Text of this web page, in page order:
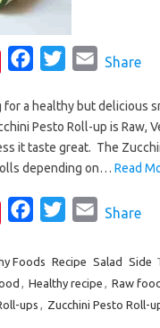
c
e
i
t
t
a
i
Share
for a healthy but delicious
Pesto Roll-up is Raw,
it taste great. The
depending on… Read
c
e
b
i
t
t
a
i
l
Share
Foods Recipe Salad Side
, Healthy recipe , Raw food
ups , Zucchini Pesto Roll-